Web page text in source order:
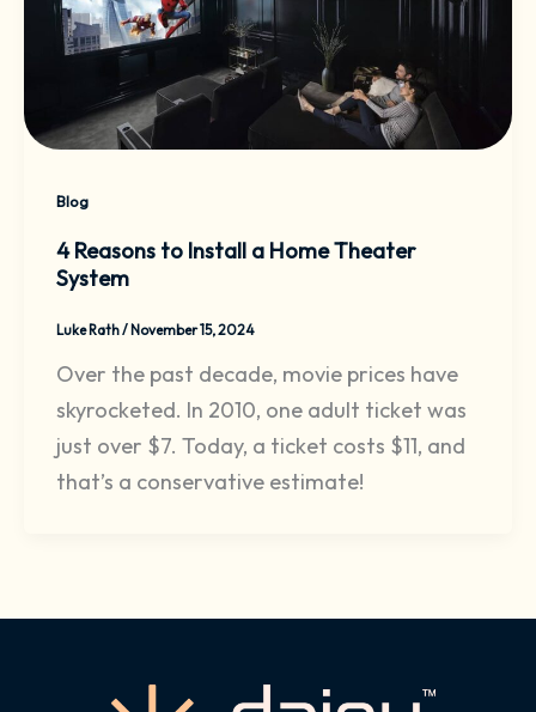
Blog
4 Reasons to Install a Home Theater
System
Luke Rath/ November 15, 2024
Over the past decade, movie prices have
skyrocketed. In 2010, one adult ticket was
just over $7. Today, a ticket costs $11, and
that’s a conservative estimate!